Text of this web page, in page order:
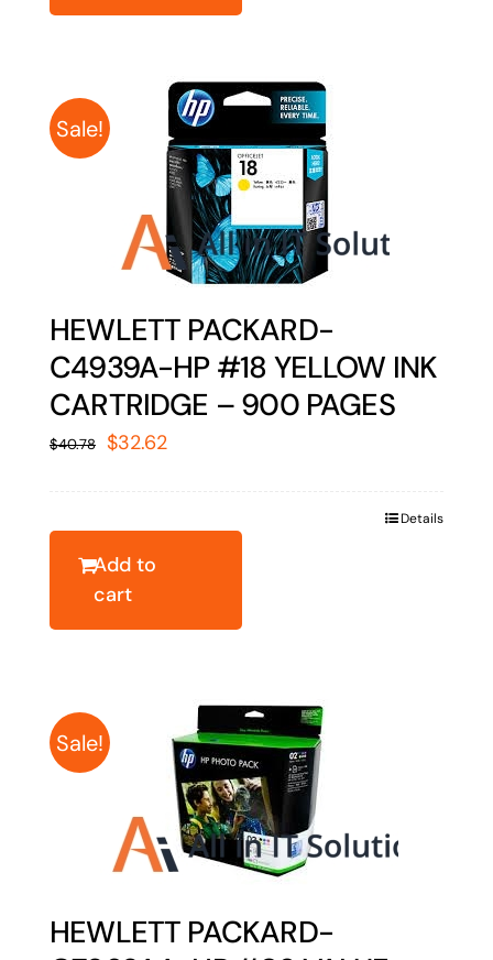
Sale!
HEWLETT PACKARD-
C4939A-HP #18 YELLOW INK
CARTRIDGE – 900 PAGES
$40.78 Original
$32.62Current
Add to
cart
Details
Sale!
HEWLETT PACKARD-